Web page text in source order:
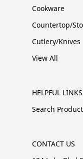
Cookware
Countertop/
Cutlery/Knives
View All
HELPFUL LINKS
Search
CONTACT US